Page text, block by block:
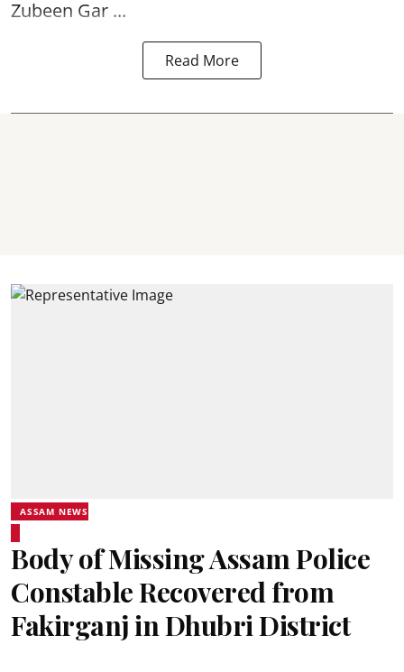
Zubeen Gar ...
Read More
ASSAM NEWS
Body of Missing Assam Police
Constable Recovered from
Fakirganj in Dhubri District